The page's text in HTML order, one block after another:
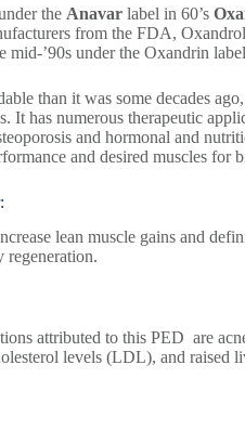
the Anavar label in 60’s
from the FDA,
mid-’90s under the Oxandrin
than it was some decades
It has numerous therapeutic
and hormonal and
and desired muscles for
lean muscle gains and
regeneration.
attributed to this PED are
levels (LDL), and raised